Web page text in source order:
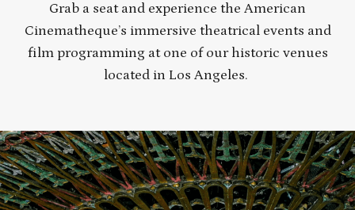
Grab a seat and experience the American
Cinematheque’s immersive theatrical events and
film programming at one of our historic venues
located in Los Angeles.